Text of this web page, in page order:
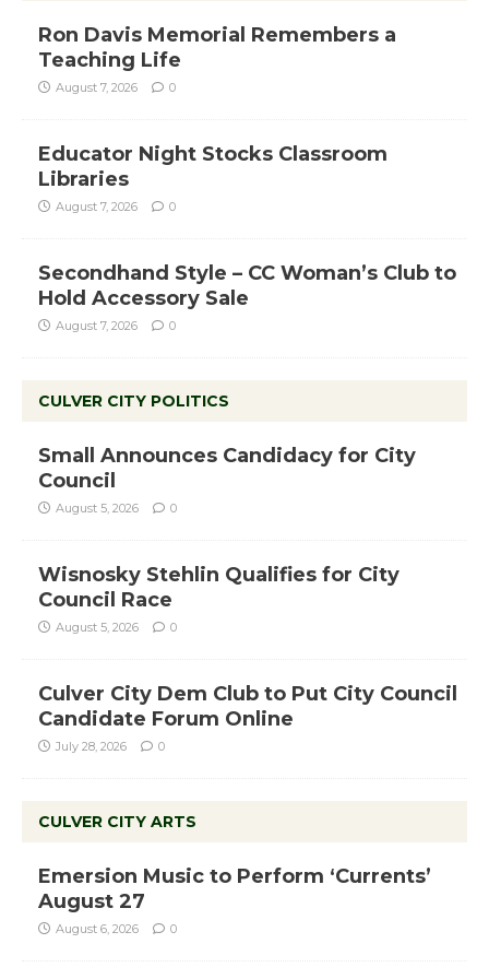
Ron Davis Memorial Remembers a
Teaching Life
August 7, 2026 0
Educator Night Stocks Classroom
Libraries
August 7, 2026 0
Secondhand Style – CC Woman’s Club to
Hold Accessory Sale
August 7, 2026 0
CULVER CITY POLITICS
Small Announces Candidacy for City
Council
August 5, 2026 0
Wisnosky Stehlin Qualifies for City
Council Race
August 5, 2026 0
Culver City Dem Club to Put City Council
Candidate Forum Online
July 28, 2026 0
CULVER CITY ARTS
Emersion Music to Perform ‘Currents’
August 27
August 6, 2026 0